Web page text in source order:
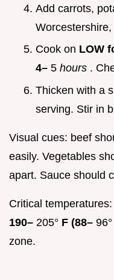
Add carrots,
Worcestershire,
Cook on LOW
4– 5 hours .
Thicken with a
serving. Stir in
Visual cues: beef
easily. Vegetables
apart. Sauce should
Critical
190– 205° F (88– 96°
zone.